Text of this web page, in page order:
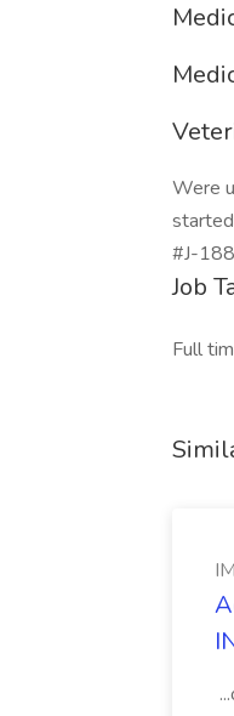
Were
#J-
Job
Full